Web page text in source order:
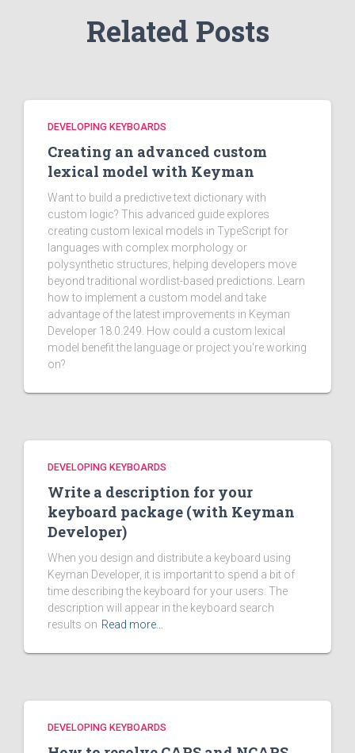
Related Posts
DEVELOPING KEYBOARDS
Creating an advanced custom
lexical model with Keyman
Want to build a predictive text dictionary with
custom logic? This advanced guide explores
creating custom lexical models in TypeScript for
languages with complex morphology or
polysynthetic structures, helping developers move
beyond traditional wordlist-based predictions. Learn
how to implement a custom model and take
advantage of the latest improvements in Keyman
Developer 18.0.249. How could a custom lexical
model benefit the language or project you're working
on?
DEVELOPING KEYBOARDS
Write a description for your
keyboard package (with Keyman
Developer)
When you design and distribute a keyboard using
Keyman Developer, it is important to spend a bit of
time describing the keyboard for your users. The
description will appear in the keyboard search
results on Read more…
DEVELOPING KEYBOARDS